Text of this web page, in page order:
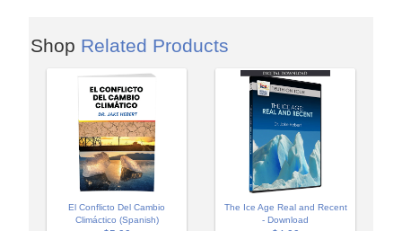
Shop Related Products
El Conflicto Del Cambio
Climáctico (Spanish)
The Ice Age Real and Recent
- Download